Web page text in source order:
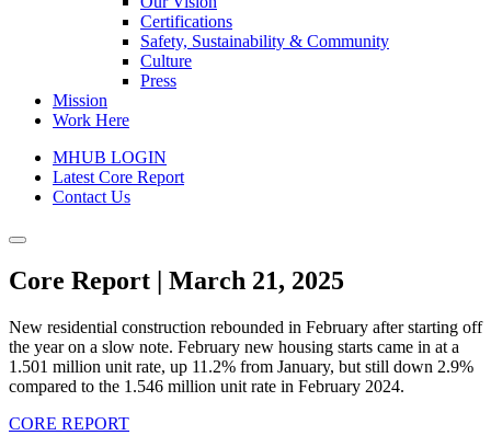
Certifications
Safety, Sustainability & Community
Culture
Press
Mission
Work Here
MHUB LOGIN
Latest Core Report
Contact Us
Core Report | March 21, 2025
New residential construction rebounded in February after starting off
the year on a slow note. February new housing starts came in at a
1.501 million unit rate, up 11.2% from January, but still down 2.9%
compared to the 1.546 million unit rate in February 2024.
CORE REPORT